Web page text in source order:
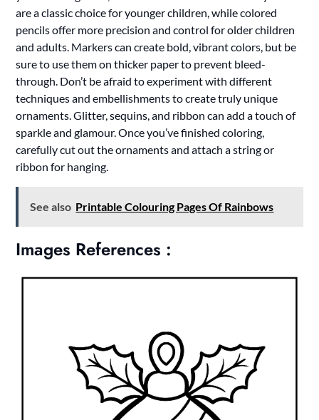
are a classic choice for younger children, while colored
pencils offer more precision and control for older children
and adults. Markers can create bold, vibrant colors, but be
sure to use them on thicker paper to prevent bleed-
through. Don’t be afraid to experiment with different
techniques and embellishments to create truly unique
ornaments. Glitter, sequins, and ribbon can add a touch of
sparkle and glamour. Once you’ve finished coloring,
carefully cut out the ornaments and attach a string or
ribbon for hanging.
See also Printable Colouring Pages Of Rainbows
Images References :